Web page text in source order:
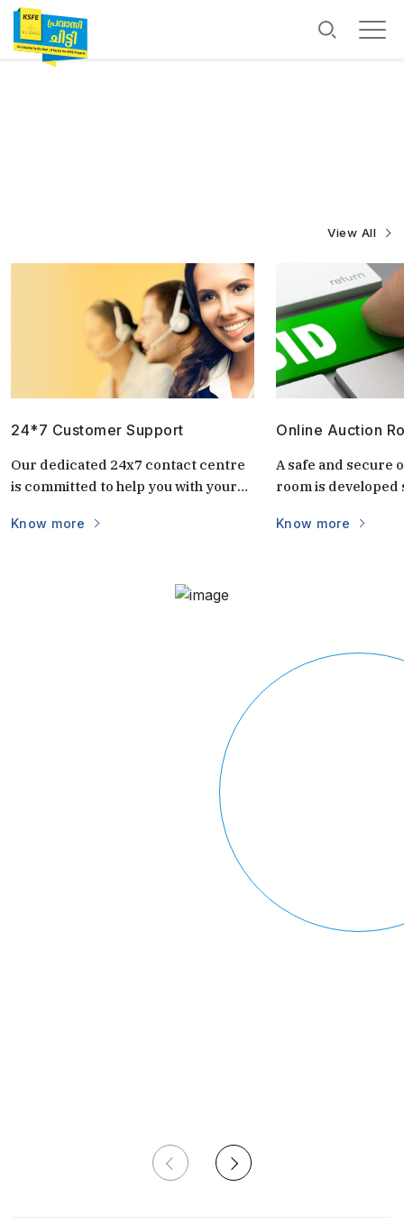
View All
24*7 Customer Support
Our dedicated 24x7 contact centre
is committed to help you with your
Know more
Online Auction
A safe and secure
room is
keep the auctions
Know more